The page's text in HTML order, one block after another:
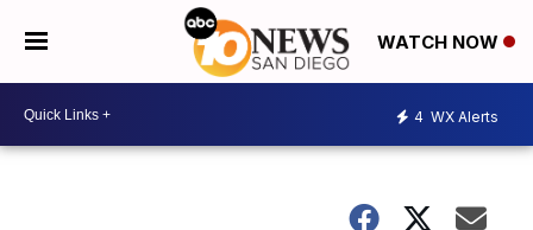
WATCH NOW
4 WX Alerts